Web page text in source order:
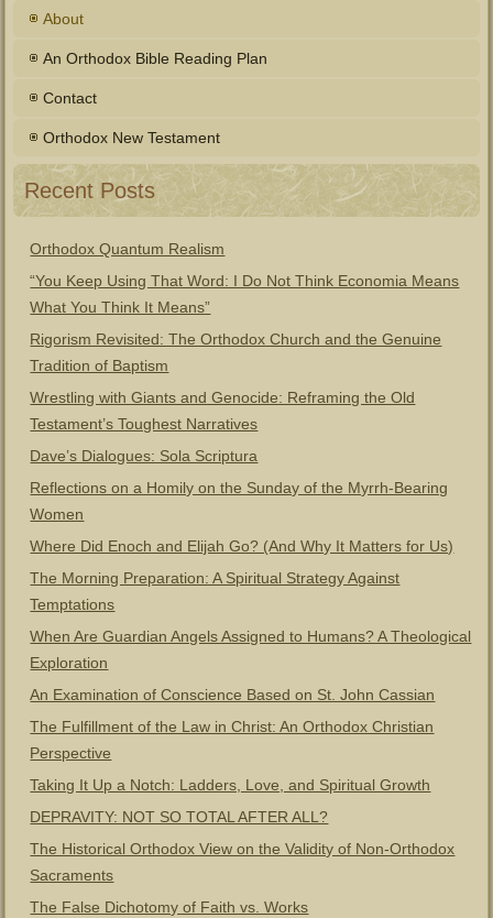
About
An Orthodox Bible Reading Plan
Contact
Orthodox New Testament
Recent Posts
Orthodox Quantum Realism
“You Keep Using That Word: I Do Not Think Economia Means
What You Think It Means”
Rigorism Revisited: The Orthodox Church and the Genuine
Tradition of Baptism
Wrestling with Giants and Genocide: Reframing the Old
Testament’s Toughest Narratives
Dave’s Dialogues: Sola Scriptura
Reflections on a Homily on the Sunday of the Myrrh-Bearing
Women
Where Did Enoch and Elijah Go? (And Why It Matters for Us)
The Morning Preparation: A Spiritual Strategy Against
Temptations
When Are Guardian Angels Assigned to Humans? A Theological
Exploration
An Examination of Conscience Based on St. John Cassian
The Fulfillment of the Law in Christ: An Orthodox Christian
Perspective
Taking It Up a Notch: Ladders, Love, and Spiritual Growth
DEPRAVITY: NOT SO TOTAL AFTER ALL?
The Historical Orthodox View on the Validity of Non-Orthodox
Sacraments
The False Dichotomy of Faith vs. Works